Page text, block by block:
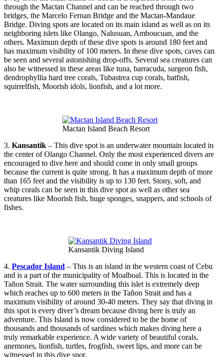
through the Mactan Channel and can be reached through two
bridges, the Marcelo Fernan Bridge and the Mactan-Mandaue
Bridge. Diving spots are located on its main island as well as on its
neighboring islets like Olango, Nalusuan, Amboucuan, and the
others. Maximum depth of these dive spots is around 180 feet and
has maximum visibility of 100 meters. In these dive spots, caves can
be seen and several astonishing drop-offs. Several sea creatures can
also be witnessed in these areas like tuna, barracuda, surgeon fish,
dendrophyllia hard tree corals, Tubastrea cup corals, batfish,
squirrelfish, Moorish idols, lionfish, and a lot more.
Mactan Island Beach Resort
3. Kansantik – This dive spot is an underwater mountain located in
the center of Olango Channel. Only the most experienced divers are
encouraged to dive here and should come in only small groups
because the current is quite strong. It has a maximum depth of more
than 165 feet and the visibility is up to 130 feet. Stony, soft, and
whip corals can be seen in this dive spot as well as other sea
creatures like Moorish fish, huge sponges, snappers, and schools of
fishes.
Kansantik Diving Island
4. Pescador Island – This is an island in the western coast of Cebu
and is a part of the municipality of Moalboal. This is located in the
Tañon Strait. The water surrounding this islet is extremely deep
which reaches up to 600 meters in the Tañon Strait and has a
maximum visibility of around 30-40 meters. They say that diving in
this spot is every diver’s dream because diving here is truly an
adventure. This Island is now considered to be the home of
thousands and thousands of sardines which makes diving here a
truly remarkable experience. A wide variety of beautiful corals,
anemones, lionfish, turtles, frogfish, sweet lips, and more can be
witnessed in this dive spot.